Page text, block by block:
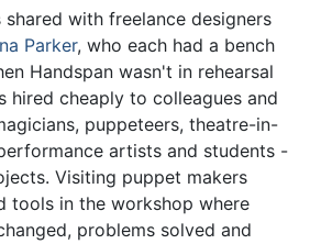
with freelance designers
Parker, who each had a bench
Handspan wasn't in rehearsal
hired cheaply to colleagues and
puppeteers, theatre-in-
artists and students -
Visiting puppet makers
tools in the workshop where
problems solved and